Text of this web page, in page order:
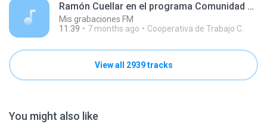
Ramón Cuellar en el programa Comunidad Circular, en Radio Disco 251206.mp3
Mis grabaciones FM
11:39
7 months ago Cooperativa de Trabajo C.
View all 2939 tracks
You might also like